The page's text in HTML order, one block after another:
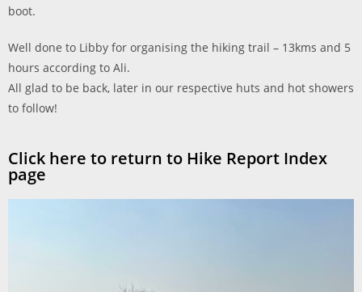
boot.
Well done to Libby for organising the hiking trail – 13kms and 5
hours according to Ali.
All glad to be back, later in our respective huts and hot showers
to follow!
Click here to return to Hike Report Index
page